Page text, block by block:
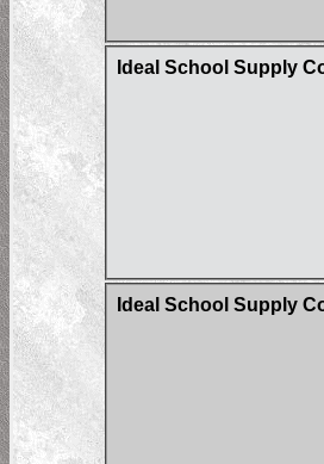
Ideal School Supply
Ideal School Supply